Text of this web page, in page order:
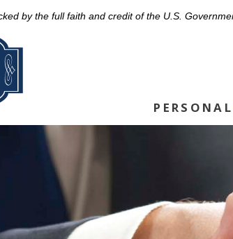
by the full faith and credit of the U.S.
PERSONAL